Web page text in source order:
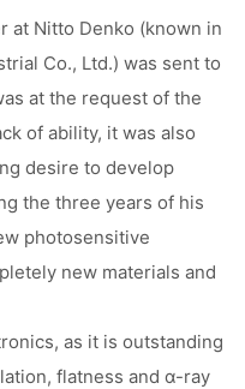
at Nitto Denko (known in
Co., Ltd.) was sent to
at the request of the
of ability, it was also
desire to develop
the three years of his
photosensitive
new materials and
as it is outstanding
flatness and α-ray